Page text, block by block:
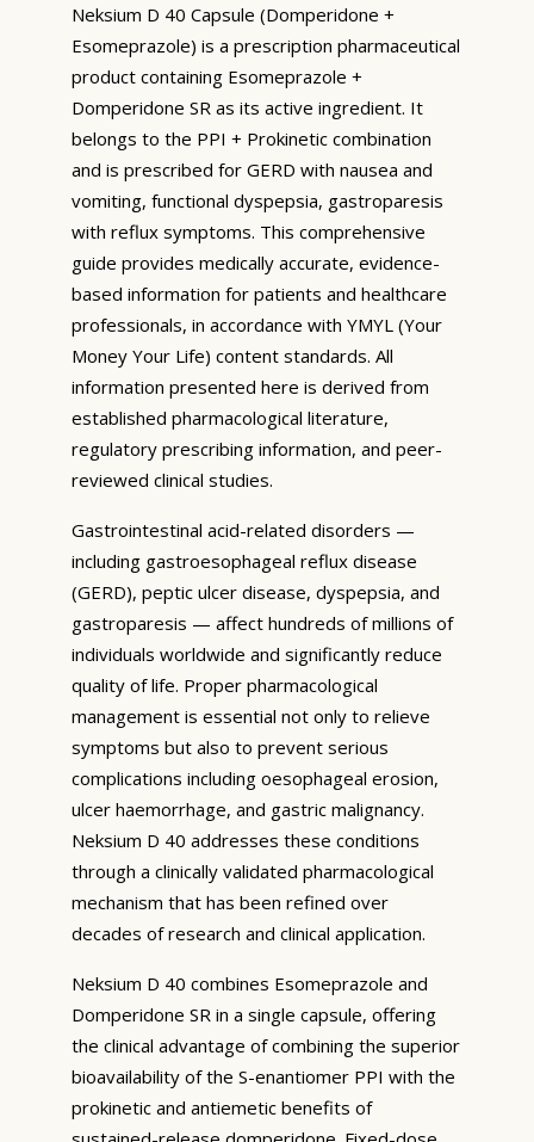
Neksium D 40 Capsule (Domperidone +
Esomeprazole) is a prescription pharmaceutical
product containing Esomeprazole +
Domperidone SR as its active ingredient. It
belongs to the PPI + Prokinetic combination
and is prescribed for GERD with nausea and
vomiting, functional dyspepsia, gastroparesis
with reflux symptoms. This comprehensive
guide provides medically accurate, evidence-
based information for patients and healthcare
professionals, in accordance with YMYL (Your
Money Your Life) content standards. All
information presented here is derived from
established pharmacological literature,
regulatory prescribing information, and peer-
reviewed clinical studies.
Gastrointestinal acid-related disorders —
including gastroesophageal reflux disease
(GERD), peptic ulcer disease, dyspepsia, and
gastroparesis — affect hundreds of millions of
individuals worldwide and significantly reduce
quality of life. Proper pharmacological
management is essential not only to relieve
symptoms but also to prevent serious
complications including oesophageal erosion,
ulcer haemorrhage, and gastric malignancy.
Neksium D 40 addresses these conditions
through a clinically validated pharmacological
mechanism that has been refined over
decades of research and clinical application.
Neksium D 40 combines Esomeprazole and
Domperidone SR in a single capsule, offering
the clinical advantage of combining the superior
bioavailability of the S-enantiomer PPI with the
prokinetic and antiemetic benefits of